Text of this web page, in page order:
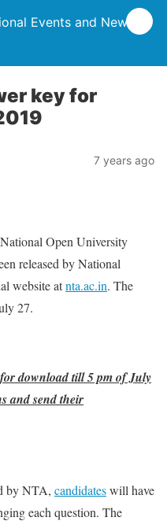
Events and News
key for
7 years ago
Open University
released by National
website atnta.ac.in. The
27.
download till 5 pm of July
and send their
by NTA, candidateswill have
each question. The